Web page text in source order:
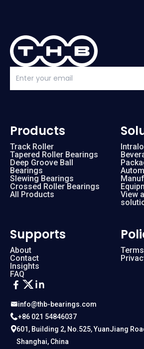
info@thb-bearings.com
+86 021 54846037
601, Building 2, No.525, YuanJiang
Shanghai, China
Products
Track Roller
Tapered Roller Bearings
Deep Groove Ball
Bearings
Slewing Bearings
Crossed Roller Bearings
All Products
View
Supports
About
Contact
Insights
FAQ